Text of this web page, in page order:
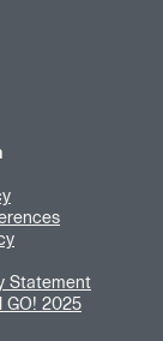
Statement
GO! 2025